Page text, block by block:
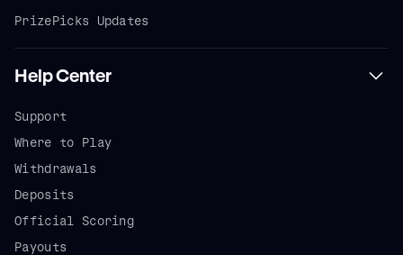
PrizePicks Updates
Help Center
Support
Where to Play
Withdrawals
Deposits
Official Scoring
Payouts